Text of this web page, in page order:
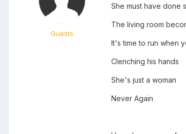
Guests
She must have done
The living room
It's time to run when
Clenching his hands
She's just a woman
Never Again